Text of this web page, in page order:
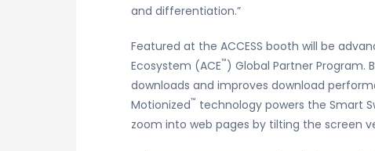
and differentiation.”
Featured at the ACCESS booth will be
Ecosystem (ACE™) Global Partner Program.
downloads and improves download
Motionized™ technology powers the Smart
zoom into web pages by tilting the screen